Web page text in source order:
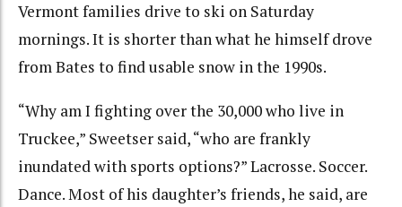
Vermont families drive to ski on Saturday
mornings. It is shorter than what he himself drove
from Bates to find usable snow in the 1990s.
“Why am I fighting over the 30,000 who live in
Truckee,” Sweetser said, “who are frankly
inundated with sports options?” Lacrosse. Soccer.
Dance. Most of his daughter’s friends, he said, are